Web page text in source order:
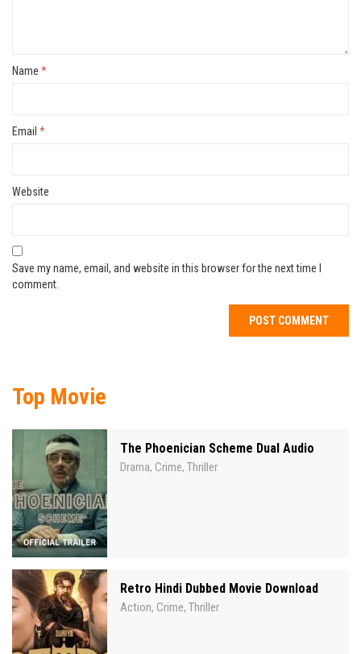
Name *
Email *
Website
Save my name, email, and website in this browser for the next time I
comment.
Top Movie
The Phoenician Scheme Dual Audio
Drama, Crime, Thriller
Retro Hindi Dubbed Movie Download
Action, Crime, Thriller